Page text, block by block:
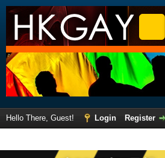
Hello There, Guest! Login
Register